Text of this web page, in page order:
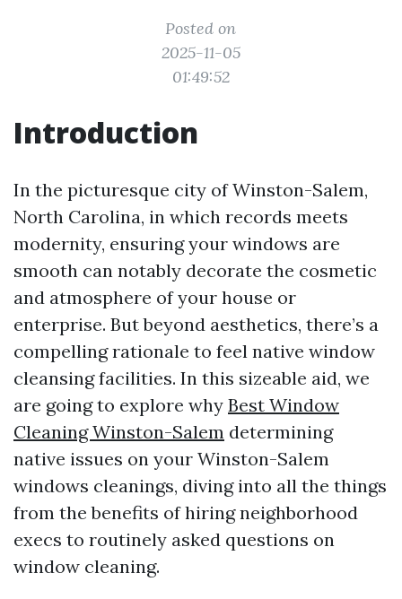
Posted on
2025-11-05
01:49:52
Introduction
In the picturesque city of Winston-Salem,
North Carolina, in which records meets
modernity, ensuring your windows are
smooth can notably decorate the cosmetic
and atmosphere of your house or
enterprise. But beyond aesthetics, there’s a
compelling rationale to feel native window
cleansing facilities. In this sizeable aid, we
are going to explore why Best Window
Cleaning Winston-Salem determining
native issues on your Winston-Salem
windows cleanings, diving into all the things
from the benefits of hiring neighborhood
execs to routinely asked questions on
window cleaning.